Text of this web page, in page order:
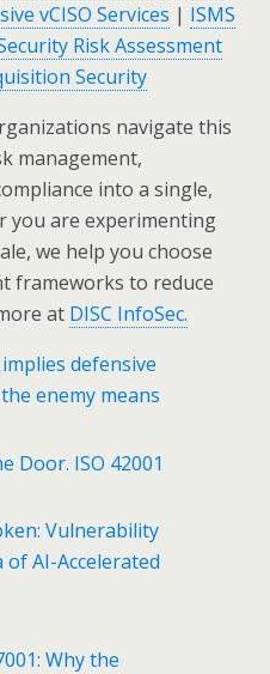
vCISO Services | ISMS
Risk Assessment
Security
navigate this
management,
into a single,
you are experimenting
we help you choose
frameworks to reduce
at DISC InfoSec.
defensive
enemy means
Door. ISO 42001
Vulnerability
AI-Accelerated
Why the